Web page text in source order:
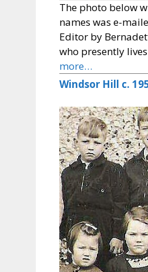
The photo below
names was e-
Editor by
who presently
more…
Windsor Hill c.